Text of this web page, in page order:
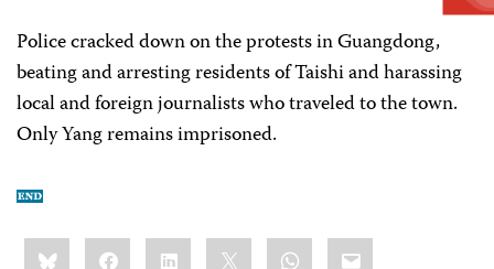
Police cracked down on the protests in Guangdong,
beating and arresting residents of Taishi and harassing
local and foreign journalists who traveled to the town.
Only Yang remains imprisoned.
Share
this:BlueskyFacebookLinkedIn WhatsApp
Email